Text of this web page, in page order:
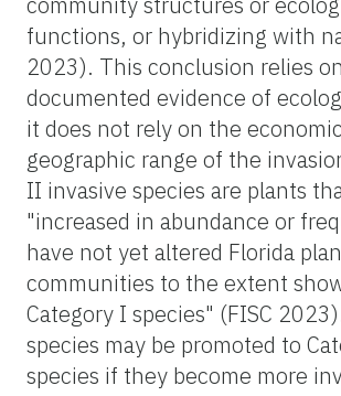
functions, or hybridizing with
2023). This conclusion relies on
documented evidence of
it does not rely on the
geographic range of the
II invasive species are plants
"increased in abundance or
have not yet altered Florida
communities to the extent
Category I species" (FISC
species may be promoted to
species if they become more